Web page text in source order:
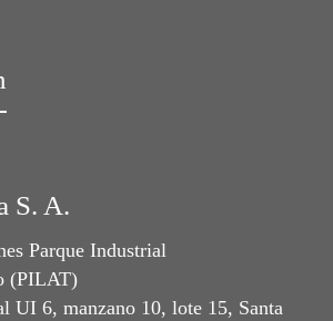
S. A.
Parque Industrial
(PILAT)
UI 6, manzano 10, lote 15, Santa